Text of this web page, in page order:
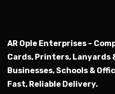
AR Ople Enterprises –
Cards, Printers, Lanyards
Businesses, Schools &
Fast, Reliable Delivery.